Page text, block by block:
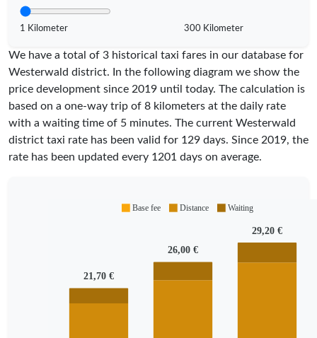
1 Kilometer 300 Kilometer
We have a total of 3 historical taxi fares in our database for
Westerwald district. In the following diagram we show the
price development since 2019 until today. The calculation is
based on a one-way trip of 8 kilometers at the daily rate
with a waiting time of 5 minutes. The current Westerwald
district taxi rate has been valid for 129 days. Since 2019, the
rate has been updated every 1201 days on average.
21,70 €
26,00 €
29,20 €
Base fee Distance Waiting